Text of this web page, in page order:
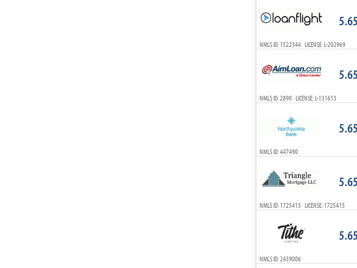
NMLS ID: 1522344 LICENSE: L-202969
NMLS ID: 2890 LICENSE: L-131613
NMLS ID: 447490
NMLS ID: 1725415 LICENSE: 1725415
NMLS ID: 2439006